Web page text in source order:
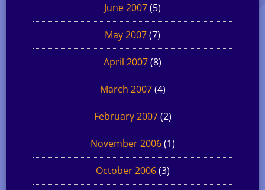
June 2007(5)
May 2007(7)
April 2007(8)
March 2007(4)
February 2007(2)
November 2006(1)
October 2006(3)